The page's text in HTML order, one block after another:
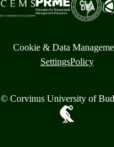
Cookie & Data
SettingsPolicy
© Corvinus University of